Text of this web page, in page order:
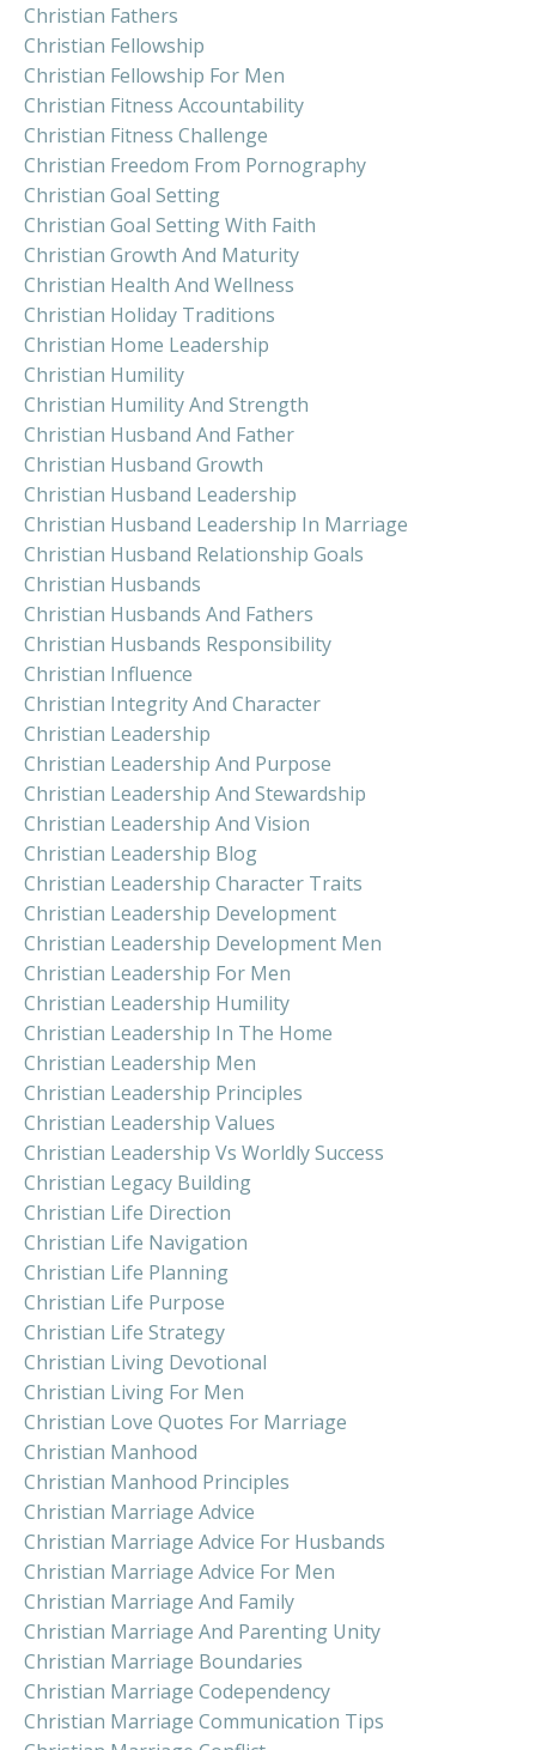
Christian Fathers
Christian Fellowship
Christian Fellowship For Men
Christian Fitness Accountability
Christian Fitness Challenge
Christian Freedom From Pornography
Christian Goal Setting
Christian Goal Setting With Faith
Christian Growth And Maturity
Christian Health And Wellness
Christian Holiday Traditions
Christian Home Leadership
Christian Humility
Christian Humility And Strength
Christian Husband And Father
Christian Husband Growth
Christian Husband Leadership
Christian Husband Leadership In Marriage
Christian Husband Relationship Goals
Christian Husbands
Christian Husbands And Fathers
Christian Husbands Responsibility
Christian Influence
Christian Integrity And Character
Christian Leadership
Christian Leadership And Purpose
Christian Leadership And Stewardship
Christian Leadership And Vision
Christian Leadership Blog
Christian Leadership Character Traits
Christian Leadership Development
Christian Leadership Development Men
Christian Leadership For Men
Christian Leadership Humility
Christian Leadership In The Home
Christian Leadership Men
Christian Leadership Principles
Christian Leadership Values
Christian Leadership Vs Worldly Success
Christian Legacy Building
Christian Life Direction
Christian Life Navigation
Christian Life Planning
Christian Life Purpose
Christian Life Strategy
Christian Living Devotional
Christian Living For Men
Christian Love Quotes For Marriage
Christian Manhood
Christian Manhood Principles
Christian Marriage Advice
Christian Marriage Advice For Husbands
Christian Marriage Advice For Men
Christian Marriage And Family
Christian Marriage And Parenting Unity
Christian Marriage Boundaries
Christian Marriage Codependency
Christian Marriage Communication Tips